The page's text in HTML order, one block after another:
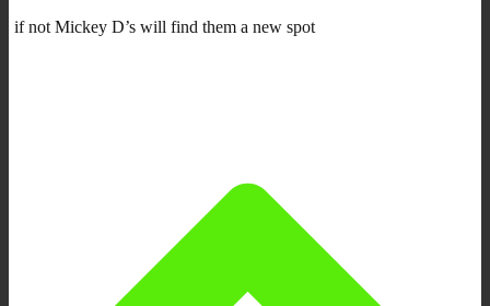
if not Mickey D’s will find them a new spot